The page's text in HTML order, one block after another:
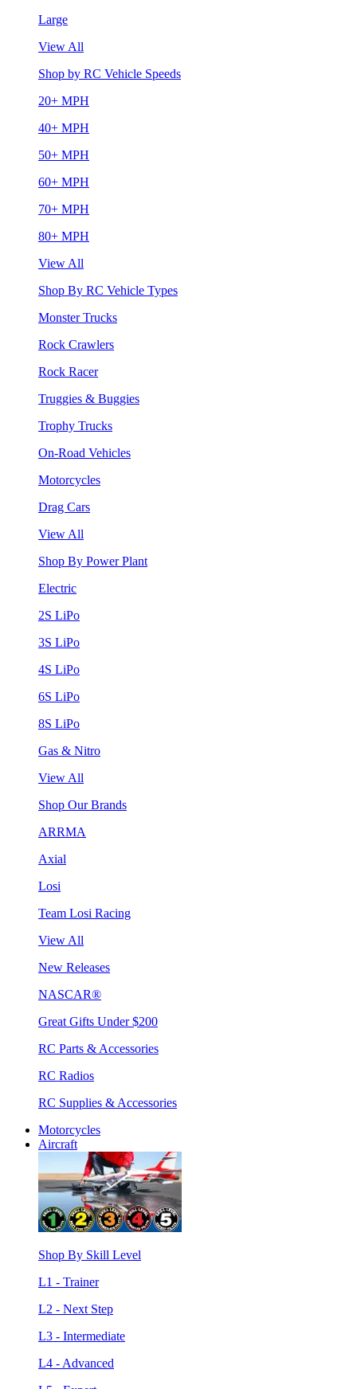
Large
View All
Shop by RC Vehicle Speeds
20+ MPH
40+ MPH
50+ MPH
60+ MPH
70+ MPH
80+ MPH
View All
Shop By RC Vehicle Types
Monster Trucks
Rock Crawlers
Rock Racer
Truggies & Buggies
Trophy Trucks
On-Road Vehicles
Motorcycles
Drag Cars
View All
Shop By Power Plant
Electric
2S LiPo
3S LiPo
4S LiPo
6S LiPo
8S LiPo
Gas & Nitro
View All
Shop Our Brands
ARRMA
Axial
Losi
Team Losi Racing
View All
New Releases
NASCAR®
Great Gifts Under $200
RC Parts & Accessories
RC Radios
RC Supplies & Accessories
Motorcycles
Aircraft
Shop By Skill Level
L1 - Trainer
L2 - Next Step
L3 - Intermediate
L4 - Advanced